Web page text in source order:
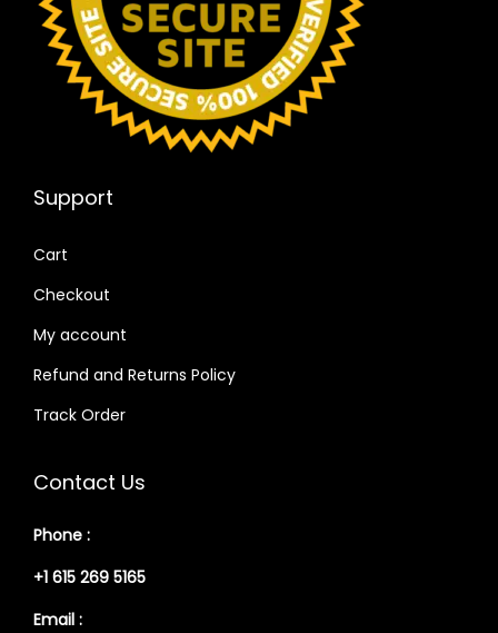
Support
Cart
Checkout
My account
Refund and Returns Policy
Track Order
Contact Us
Phone :
+1 615 269 5165
Email :